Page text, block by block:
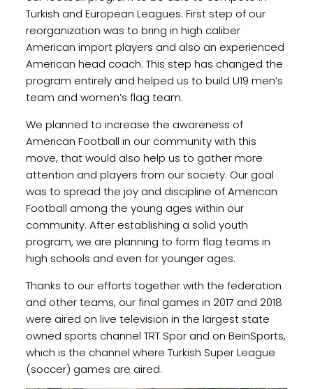
Turkish and European Leagues. First step of our
reorganization was to bring in high caliber
American import players and also an experienced
American head coach. This step has changed the
program entirely and helped us to build U19 men’s
team and women’s flag team.
We planned to increase the awareness of
American Football in our community with this
move, that would also help us to gather more
attention and players from our society. Our goal
was to spread the joy and discipline of American
Football among the young ages within our
community. After establishing a solid youth
program, we are planning to form flag teams in
high schools and even for younger ages.
Thanks to our efforts together with the federation
and other teams, our final games in 2017 and 2018
were aired on live television in the largest state
owned sports channel TRT Spor and on BeinSports,
which is the channel where Turkish Super League
(soccer) games are aired.